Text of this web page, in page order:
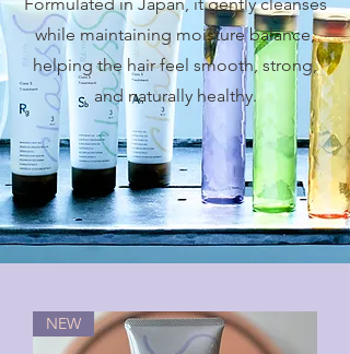
while maintaining moisture balance,
helping the hair feel smooth, strong,
and naturally healthy.
NEW